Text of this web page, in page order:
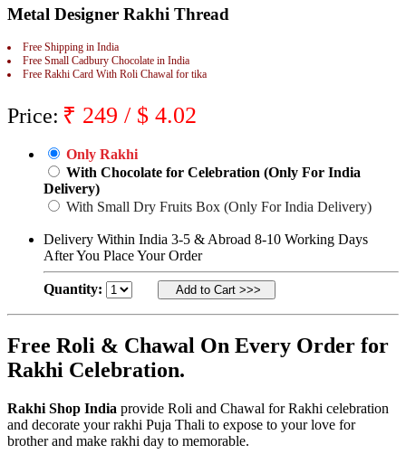
Rakhi to Jammu
Rakhi to Eluru
Rakhi to Brahmapur
Rakhi to Alwar
Rakhi to Thanjavur
Rakhi to Bihar Sharif
Rakhi to Imphal
Rakhi to Latur
Rakhi to Sagar
Rakhi to Farrukhabad-cum-Fatehgarh
Rakhi to Sangli
Rakhi to Nagar Coil
Rakhi to Bijapur
Rakhi to Kukatpalle
Rakhi to Bally
Rakhi to Avadi
Rakhi to Dindigul
Rakhi to Ahmadnagar
Rakhi to Shimoga
Rakhi to Kharagpur
Rakhi to Mira Bhayandar
Rakhi to Vellore
Metal Designer Rakhi Thread
Free Shipping in India
Free Small Cadbury Chocolate in India
Free Rakhi Card With Roli Chawal for tika
Price: ₹ 249 / $ 4.02
Only Rakhi
With Chocolate for Celebration (Only For India
Delivery)
With Small Dry Fruits Box (Only For India Delivery)
Delivery Within India 3-5 & Abroad 8-10 Working Days
After You Place Your Order
Quantity:
Free Roli & Chawal On Every Order for
Rakhi Celebration.
Rakhi Shop India provide Roli and Chawal for Rakhi celebration
and decorate your rakhi Puja Thali to expose to your love for
brother and make rakhi day to memorable.